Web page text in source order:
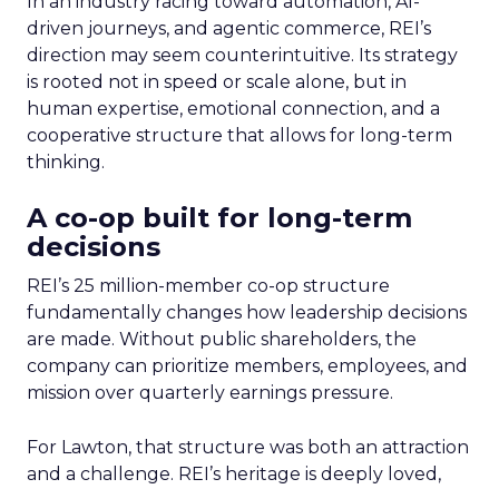
driven journeys, and agentic commerce, REI’s
direction may seem counterintuitive. Its strategy
is rooted not in speed or scale alone, but in
human expertise, emotional connection, and a
cooperative structure that allows for long-term
thinking.
A co-op built for long-term
decisions
REI’s 25 million-member co-op structure
fundamentally changes how leadership decisions
are made. Without public shareholders, the
company can prioritize members, employees, and
mission over quarterly earnings pressure.
For Lawton, that structure was both an attraction
and a challenge. REI’s heritage is deeply loved,